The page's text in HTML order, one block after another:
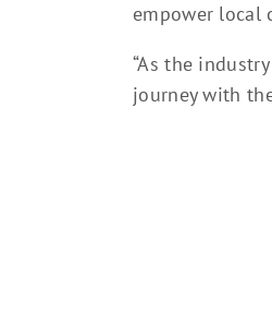
empower local
“As the
journey with